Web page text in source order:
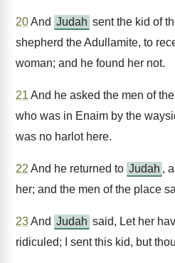
20And Judah sent the kid of
shepherd the Adullamite, to
woman; and he found her not.
21 And he asked the men of
who was in Enaim by the
was no harlot here.
22 And he returned to Judah ,
her; and the men of the place
23And Judah said, Let her
ridiculed; I sent this kid, but